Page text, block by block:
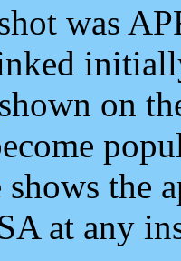
was
shown on
shows the
at any